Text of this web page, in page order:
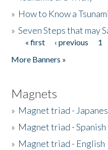
» How to Know a
»Seven Steps that may
Pages
« first ‹ previous 1
More Banners »
Magnets
» Magnet triad -
» Magnet triad - Spanish
» Magnet triad - English